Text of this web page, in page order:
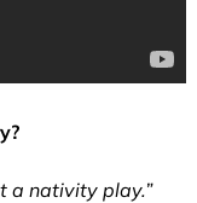
a nativity play.”